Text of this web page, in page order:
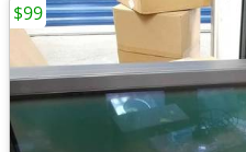
$99